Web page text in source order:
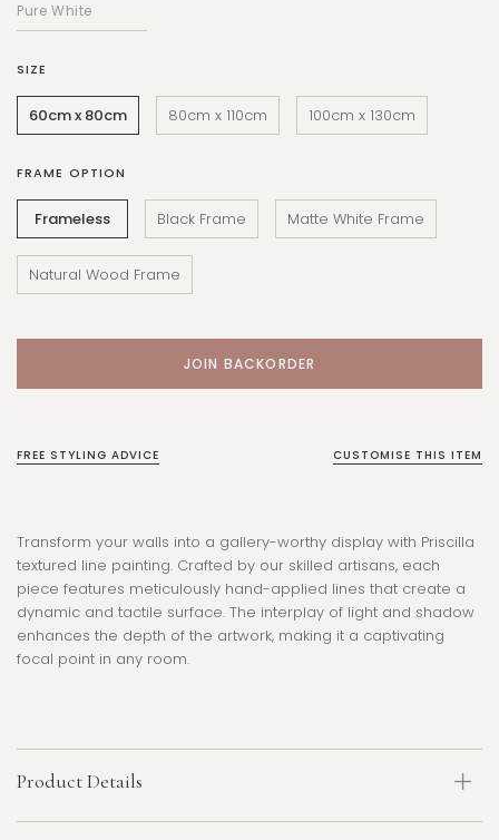
SIZE
60cm x 80cm 80cm x 110cm 100cm x 130cm
FRAME OPTION
Frameless Black Frame Matte White Frame
Natural Wood Frame
FREE STYLING ADVICE CUSTOMISE THIS ITEM
Transform your walls into a gallery-worthy display with Priscilla
textured line painting. Crafted by our skilled artisans, each
piece features meticulously hand-applied lines that create a
dynamic and tactile surface. The interplay of light and shadow
enhances the depth of the artwork, making it a captivating
focal point in any room.
Product Details